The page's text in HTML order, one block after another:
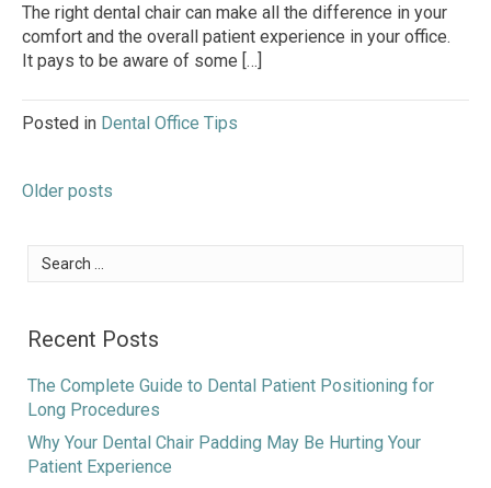
The right dental chair can make all the difference in your
comfort and the overall patient experience in your office.
It pays to be aware of some […]
Posted in Dental Office Tips
Posts
navigation
Older posts
Search
for:
Recent Posts
The Complete Guide to Dental Patient Positioning for
Long Procedures
Why Your Dental Chair Padding May Be Hurting Your
Patient Experience